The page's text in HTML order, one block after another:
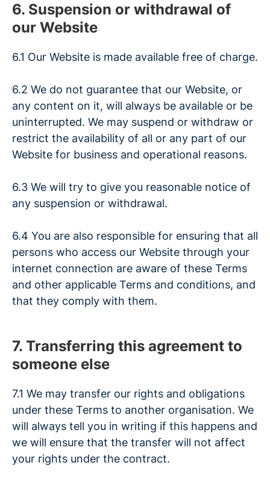
6. Suspension or withdrawal of
our Website
6.1 Our Website is made available free of charge.
6.2 We do not guarantee that our Website, or
any content on it, will always be available or be
uninterrupted. We may suspend or withdraw or
restrict the availability of all or any part of our
Website for business and operational reasons.
6.3 We will try to give you reasonable notice of
any suspension or withdrawal.
6.4 You are also responsible for ensuring that all
persons who access our Website through your
internet connection are aware of these Terms
and other applicable Terms and conditions, and
that they comply with them.
7. Transferring this agreement to
someone else
7.1 We may transfer our rights and obligations
under these Terms to another organisation. We
will always tell you in writing if this happens and
we will ensure that the transfer will not affect
your rights under the contract.